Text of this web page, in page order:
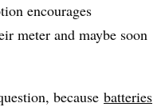
encourages
meter and maybe soon
because batteries